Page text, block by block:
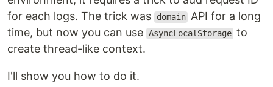
for each logs. The trick was
domain API for a long
time, but now you can use AsyncLocalStorage to
create thread-like context.
I'll show you how to do it.